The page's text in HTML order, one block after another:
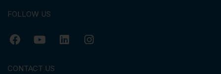
FOLLOW US
CONTACT US